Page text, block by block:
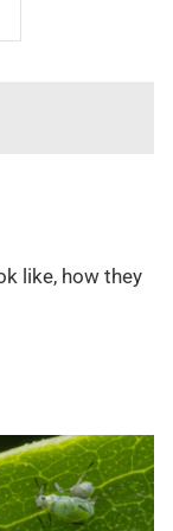
like, how they